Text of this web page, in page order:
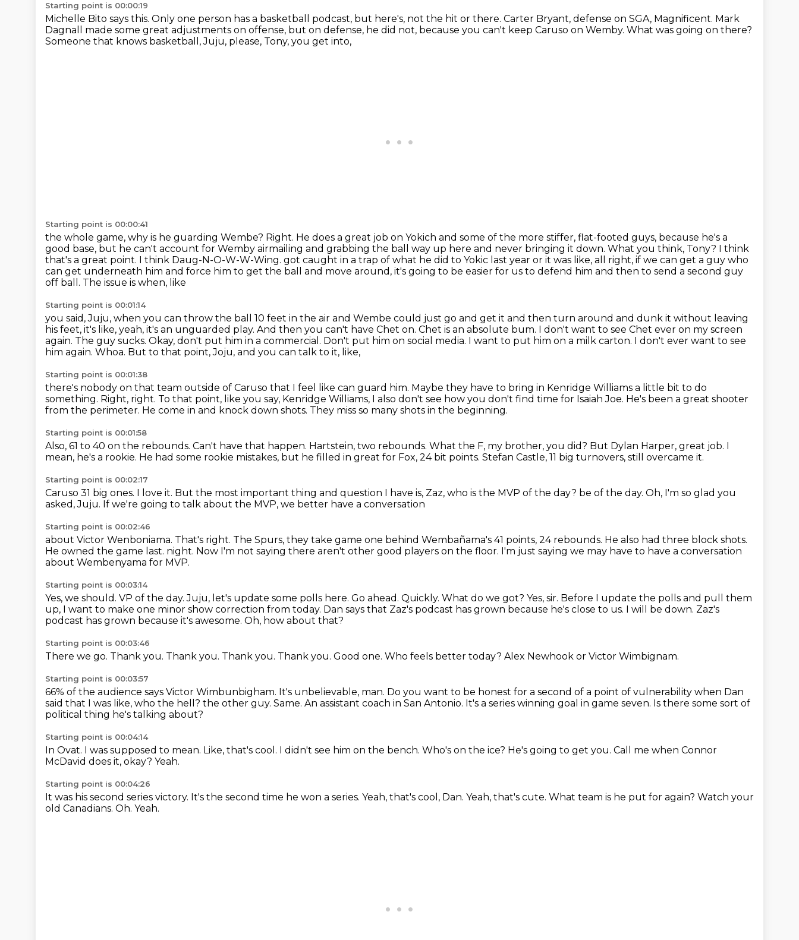
Starting point is 00:00:19
Michelle Bito says this. Only one person has a basketball podcast, but here's, not the hit or there. Carter Bryant, defense on SGA, Magnificent. Mark
Dagnall made some great adjustments on offense, but on defense, he did not, because you can't keep Caruso on Wemby. What was going on there?
Someone that knows basketball, Juju, please, Tony, you get into,
Starting point is 00:00:41
the whole game, why is he guarding Wembe? Right. He does a great job on Yokich and some of the more stiffer, flat-footed guys, because he's a
good base, but he can't account for Wemby airmailing and grabbing the ball way up here and never bringing it down. What you think, Tony? I think
that's a great point. I think Daug-N-O-W-W-Wing. got caught in a trap of what he did to Yokic last year or it was like, all right, if we can get a guy who
can get underneath him and force him to get the ball and move around, it's going to be easier for us to defend him and then to send a second guy
off ball. The issue is when, like
Starting point is 00:01:14
you said, Juju, when you can throw the ball 10 feet in the air and Wembe could just go and get it and then turn around and dunk it without leaving
his feet, it's like, yeah, it's an unguarded play. And then you can't have Chet on. Chet is an absolute bum. I don't want to see Chet ever on my screen
again. The guy sucks. Okay, don't put him in a commercial. Don't put him on social media. I want to put him on a milk carton. I don't ever want to see
him again. Whoa. But to that point, Joju, and you can talk to it, like,
Starting point is 00:01:38
there's nobody on that team outside of Caruso that I feel like can guard him. Maybe they have to bring in Kenridge Williams a little bit to do
something. Right, right. To that point, like you say, Kenridge Williams, I also don't see how you don't find time for Isaiah Joe. He's been a great shooter
from the perimeter. He come in and knock down shots. They miss so many shots in the beginning.
Starting point is 00:01:58
Also, 61 to 40 on the rebounds. Can't have that happen. Hartstein, two rebounds. What the F, my brother, you did? But Dylan Harper, great job. I
mean, he's a rookie. He had some rookie mistakes, but he filled in great for Fox, 24 bit points. Stefan Castle, 11 big turnovers, still overcame it.
Starting point is 00:02:17
Caruso 31 big ones. I love it. But the most important thing and question I have is, Zaz, who is the MVP of the day? be of the day. Oh, I'm so glad you
asked,Juju. If we're going to talk about the MVP, we better have a conversation
Starting point is 00:02:46
about Victor Wenboniama. That's right. The Spurs, they take game one behind Wembañama's 41 points, 24 rebounds. He also had three block shots.
He owned the game last. night. Now I'm not saying there aren't other good players on the floor. I'm just saying we may have to have a conversation
about Wembenyama for MVP.
Starting point is 00:03:14
Yes, we should. VP of the day.Juju, let's update some polls here. Go ahead. Quickly. What do we got? Yes, sir. Before I update the polls and pull them
up, I want to make one minor show correction from today. Dan says that Zaz's podcast has grown because he's close to us. I will be down. Zaz's
podcast has grown because it's awesome. Oh, how about that?
Starting point is 00:03:46
There we go. Thank you. Thank you. Thank you. Thank you. Good one. Who feels better today? Alex Newhook or Victor Wimbignam.
Starting point is 00:03:57
66% of the audience says Victor Wimbunbigham. It's unbelievable, man. Do you want to be honest for a second of a point of vulnerability when Dan
said that I was like, who the hell? the other guy. Same. An assistant coach in San Antonio. It's a series winning goal in game seven. Is there some sort of
political thing he's talking about?
Starting point is 00:04:14
In Ovat. I was supposed to mean. Like, that's cool. I didn't see him on the bench. Who's on the ice? He's going to get you. Call me when Connor
McDavid does it, okay? Yeah.
Starting point is 00:04:26
It was his second series victory. It's the second time he won a series. Yeah, that's cool, Dan. Yeah, that's cute. What team is he put for again? Watch your
old Canadians. Oh. Yeah.